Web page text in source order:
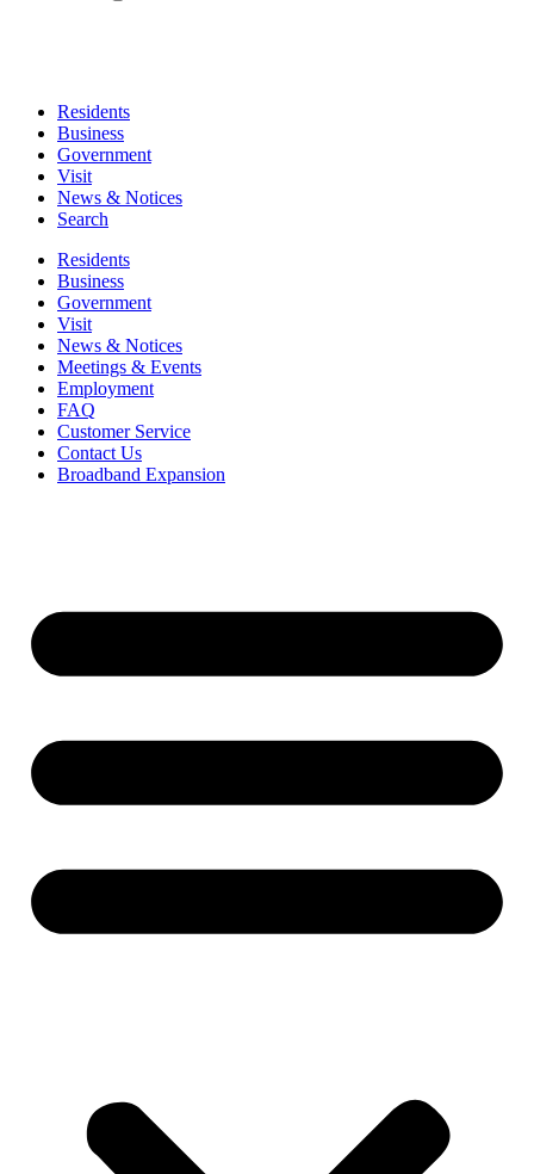
Residents
Business
Government
Visit
News & Notices
Search
Residents
Business
Government
Visit
News & Notices
Meetings & Events
Employment
FAQ
Customer Service
Contact Us
Broadband Expansion